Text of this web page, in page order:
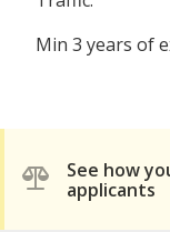
Min 3 years of
See how
applicants